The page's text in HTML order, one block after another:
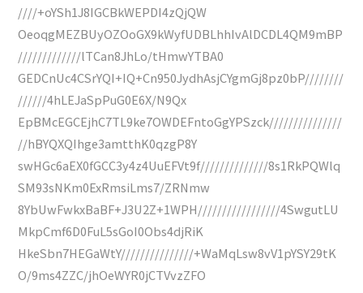
////+oYSh1J8IGCBkWEPDI4zQjQW
OeoqgMEZBUyOZOoGX9kWyfUDBLhhIvAlDCDL4QM9mBP
/////////////lTCan8JhLo/tHmwYTBA0
GEDCnUc4CSrYQI+IQ+Cn950JydhAsjCYgmGj8pz0bP////////
//////4hLEJaSpPuG0E6X/N9Qx
EpBMcEGCEjhC7TL9ke7OWDEFntoGgYPSzck///////////////
//hBYQXQIhge3amtthK0qzgP8Y
swHGc6aEX0fGCC3y4z4UuEFVt9f//////////////8s1RkPQWlq
SM93sNKm0ExRmsiLms7/ZRNmw
8YbUwFwkxBaBF+J3U2Z+1WPH/////////////////4SwgutLU
MkpCmf6D0FuL5sGoI0Obs4djRiK
HkeSbn7HEGaWtY///////////////+WaMqLsw8vV1pYSY29tK
O/9ms4ZZC/jhOeWYR0jCTVvzZFO